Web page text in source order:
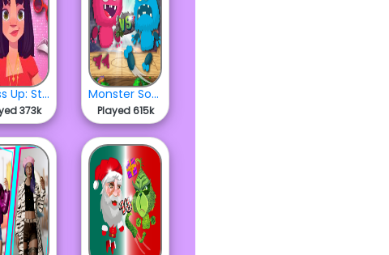
Dress Up: Styling Challenge
373k
Monster Soccer
Played 615k